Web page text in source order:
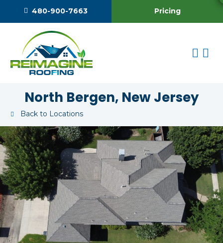
480-900-7663 Pricing
North Bergen, New Jersey
Back to Locations